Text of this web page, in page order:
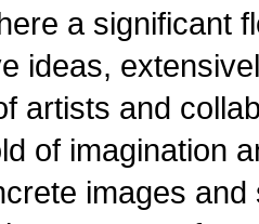
a significant
ideas,
artists and
of imagination
images